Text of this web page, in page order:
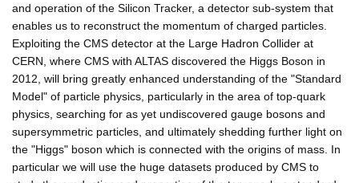
and operation of the Silicon Tracker, a detector sub-system that
enables us to reconstruct the momentum of charged particles.
Exploiting the CMS detector at the Large Hadron Collider at
CERN, where CMS with ALTAS discovered the Higgs Boson in
2012, will bring greatly enhanced understanding of the "Standard
Model" of particle physics, particularly in the area of top-quark
physics, searching for as yet undiscovered gauge bosons and
supersymmetric particles, and ultimately shedding further light on
the "Higgs" boson which is connected with the origins of mass. In
particular we will use the huge datasets produced by CMS to